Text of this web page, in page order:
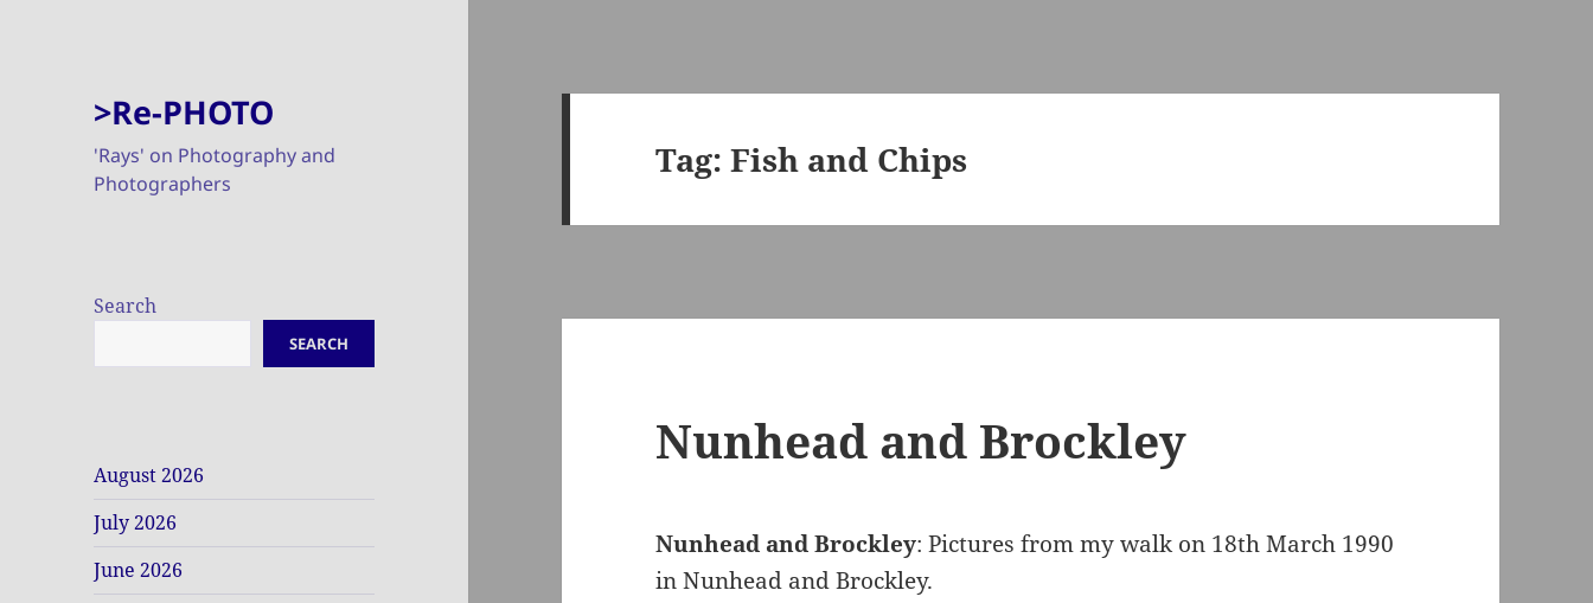
>Re-PHOTO
'Rays' on Photography and
Photographers
Search
SEARCH
August 2026
July 2026
June 2026
Tag:Fish and Chips
Nunhead and Brockley
Nunhead and Brockley: Pictures from my walk on 18th March 1990
in Nunhead and Brockley.